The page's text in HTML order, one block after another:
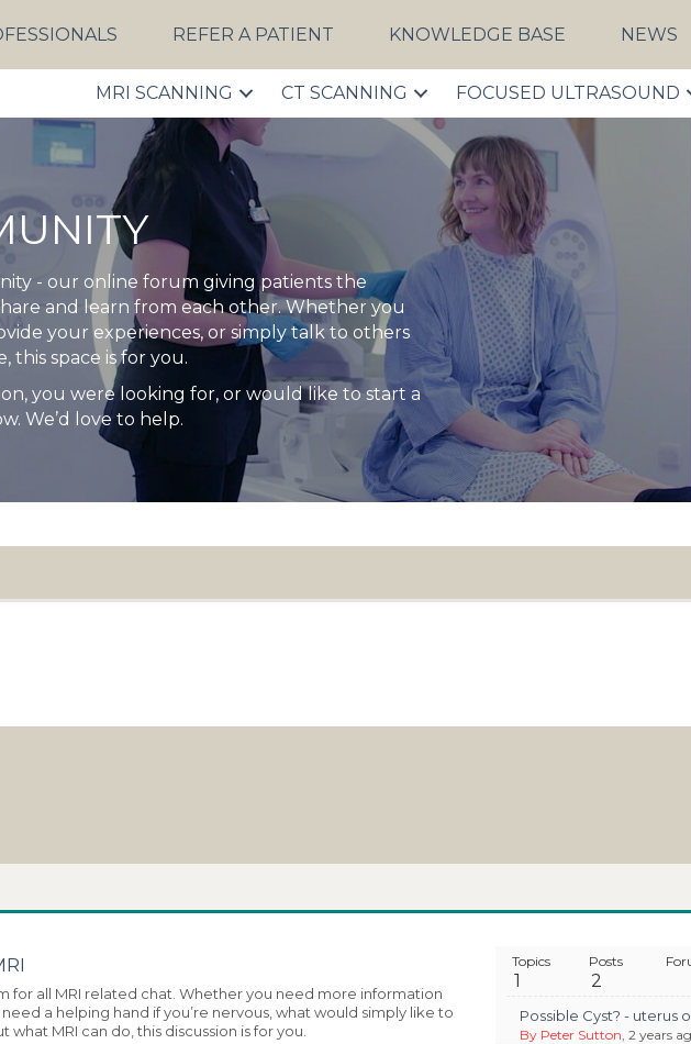
REFER A PATIENT KNOWLEDGE BASE NEWS
MRI SCANNING CT SCANNING FOCUSED ULTRASOUND
- our online forum giving patients the
and learn from each other. Whether you
your experiences, or simply talk to others
this space is for you.
you were looking for, or would like to start a
We’d love to help.
for all MRI related chat. Whether you need more information
a helping hand if you’re nervous, what would simply like to
MRI can do, this discussion is for you.
Topics
1
Posts
2
Possible Cyst? - uterus
By Peter Sutton, 2 years